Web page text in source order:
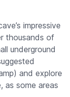
impressive
thousands of
underground
and explore
as some areas